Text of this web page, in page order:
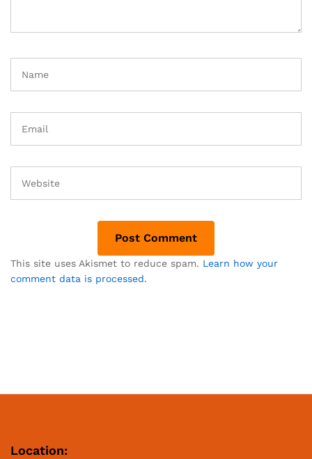
This site uses Akismet to reduce spam. Learn how your
comment data is processed.
Location: